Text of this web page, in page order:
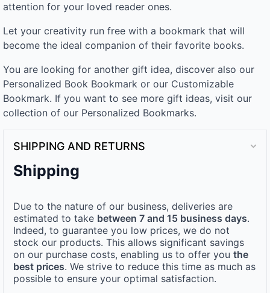
attention for your loved reader ones.
Let your creativity run free with a bookmark that will
become the ideal companion of their favorite books.
You are looking for another gift idea, discover also our
Personalized Book Bookmark or our Customizable
Bookmark. If you want to see more gift ideas, visit our
collection of our Personalized Bookmarks.
SHIPPING AND RETURNS
Shipping
Due to the nature of our business, deliveries are
estimated to take between 7 and 15 business days.
Indeed, to guarantee you low prices, we do not
stock our products. This allows significant savings
on our purchase costs, enabling us to offer you the
best prices. We strive to reduce this time as much as
possible to ensure your optimal satisfaction.